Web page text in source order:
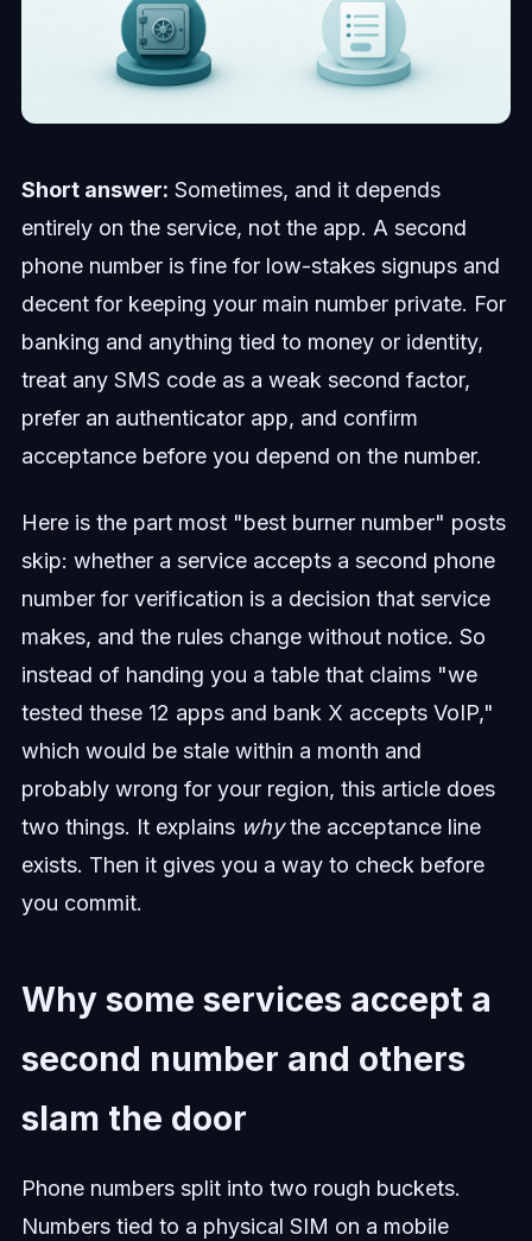
Short answer: Sometimes, and it depends
entirely on the service, not the app. A second
phone number is fine for low-stakes signups and
decent for keeping your main number private. For
banking and anything tied to money or identity,
treat any SMS code as a weak second factor,
prefer an authenticator app, and confirm
acceptance before you depend on the number.
Here is the part most "best burner number" posts
skip: whether a service accepts a second phone
number for verification is a decision that service
makes, and the rules change without notice. So
instead of handing you a table that claims "we
tested these 12 apps and bank X accepts VoIP,"
which would be stale within a month and
probably wrong for your region, this article does
two things. It explains whythe acceptance line
exists. Then it gives you a way to check before
you commit.
Why some services accept a
second number and others
slam the door
Phone numbers split into two rough buckets.
Numbers tied to a physical SIM on a mobile